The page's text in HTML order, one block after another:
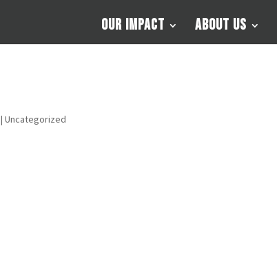
Our Impact About Us
| Uncategorized